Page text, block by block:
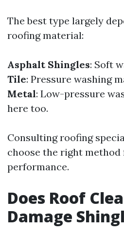
The best type largely
roofing material:
Asphalt Shingles: Soft
Tile: Pressure washing
Metal: Low-pressure
here too.
Consulting roofing
choose the right
performance.
Does Roof
Damage